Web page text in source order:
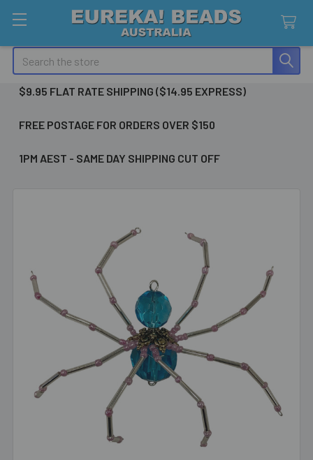
Search
$9.95 FLAT RATE SHIPPING ($14.95 EXPRESS)
FREE POSTAGE FOR ORDERS OVER $150
1PM AEST - SAME DAY SHIPPING CUT OFF